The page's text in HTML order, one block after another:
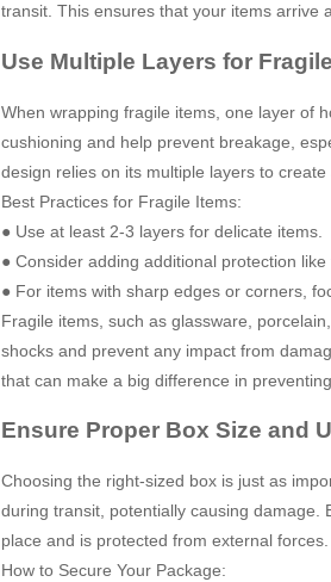
transit. This ensures that your items arrive
Use Multiple Layers for
When wrapping fragile items, one layer of
cushioning and help prevent breakage,
design relies on its multiple layers to create
Best Practices for Fragile Items:
● Use at least 2-3 layers for delicate items.
● Consider adding additional protection
● For items with sharp edges or corners,
Fragile items, such as glassware,
shocks and prevent any impact from
that can make a big difference in
Ensure Proper Box Size and
Choosing the right-sized box is just as
during transit, potentially causing damage.
place and is protected from external forces.
How to Secure Your Package: